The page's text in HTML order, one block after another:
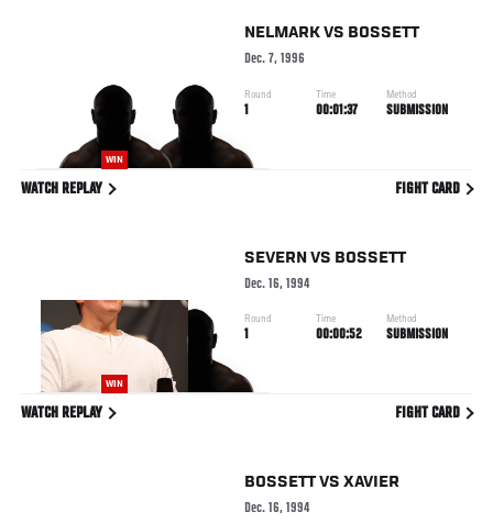
WIN
NELMARK VS BOSSETT
Dec. 7, 1996
Round
1
Time
00:01:37
Method
SUBMISSION
WATCH REPLAY FIGHT CARD
WIN
SEVERN VS BOSSETT
Dec. 16, 1994
Round
1
Time
00:00:52
Method
SUBMISSION
WATCH REPLAY FIGHT CARD
BOSSETTVS XAVIER
Dec. 16, 1994